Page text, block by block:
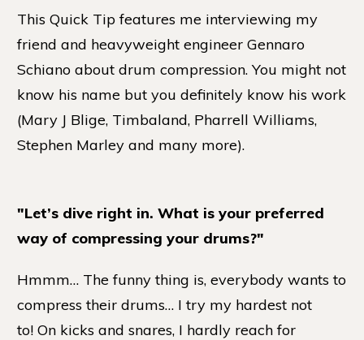
This Quick Tip features me interviewing my
friend and heavyweight engineer Gennaro
Schiano about drum compression. You might not
know his name but you definitely know his work
(Mary J Blige, Timbaland, Pharrell Williams,
Stephen Marley and many more).
"Let’s dive right in. What is your preferred
way of compressing your drums?"
Hmmm… The funny thing is, everybody wants to
compress their drums… I try my hardest not
to! On kicks and snares, I hardly reach for